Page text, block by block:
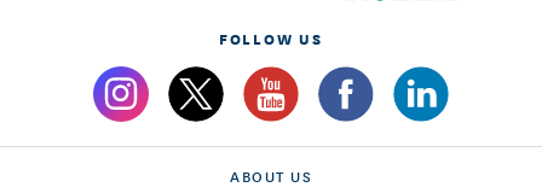
FOLLOW US
ABOUT US